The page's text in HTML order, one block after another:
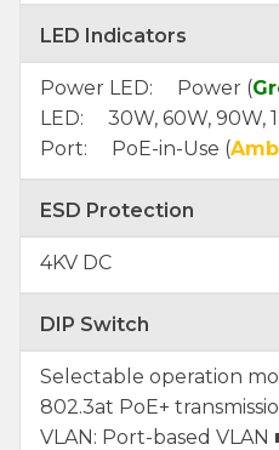
LED Indicators
Power LED: Power (
LED: 30W, 60W, 90W,
Port: PoE-in-Use (
ESD Protection
4KV DC
DIP Switch
Selectable operation
802.3at PoE+
VLAN: Port-based